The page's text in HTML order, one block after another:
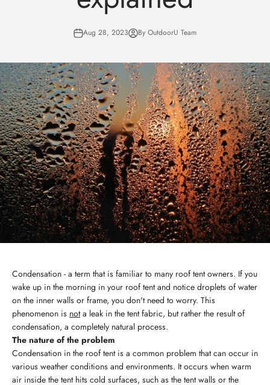
Aug 28, 2023 By OutdoorU Team
Condensation - a term that is familiar to many roof tent owners. If you
wake up in the morning in your roof tent and notice droplets of water
on the inner walls or frame, you don't need to worry. This
phenomenon is nota leak in the tent fabric, but rather the result of
condensation, a completely natural process.
The nature of the problem
Condensation in the roof tent is a common problem that can occur in
various weather conditions and environments. It occurs when warm
air inside the tent hits cold surfaces, such as the tent walls or the